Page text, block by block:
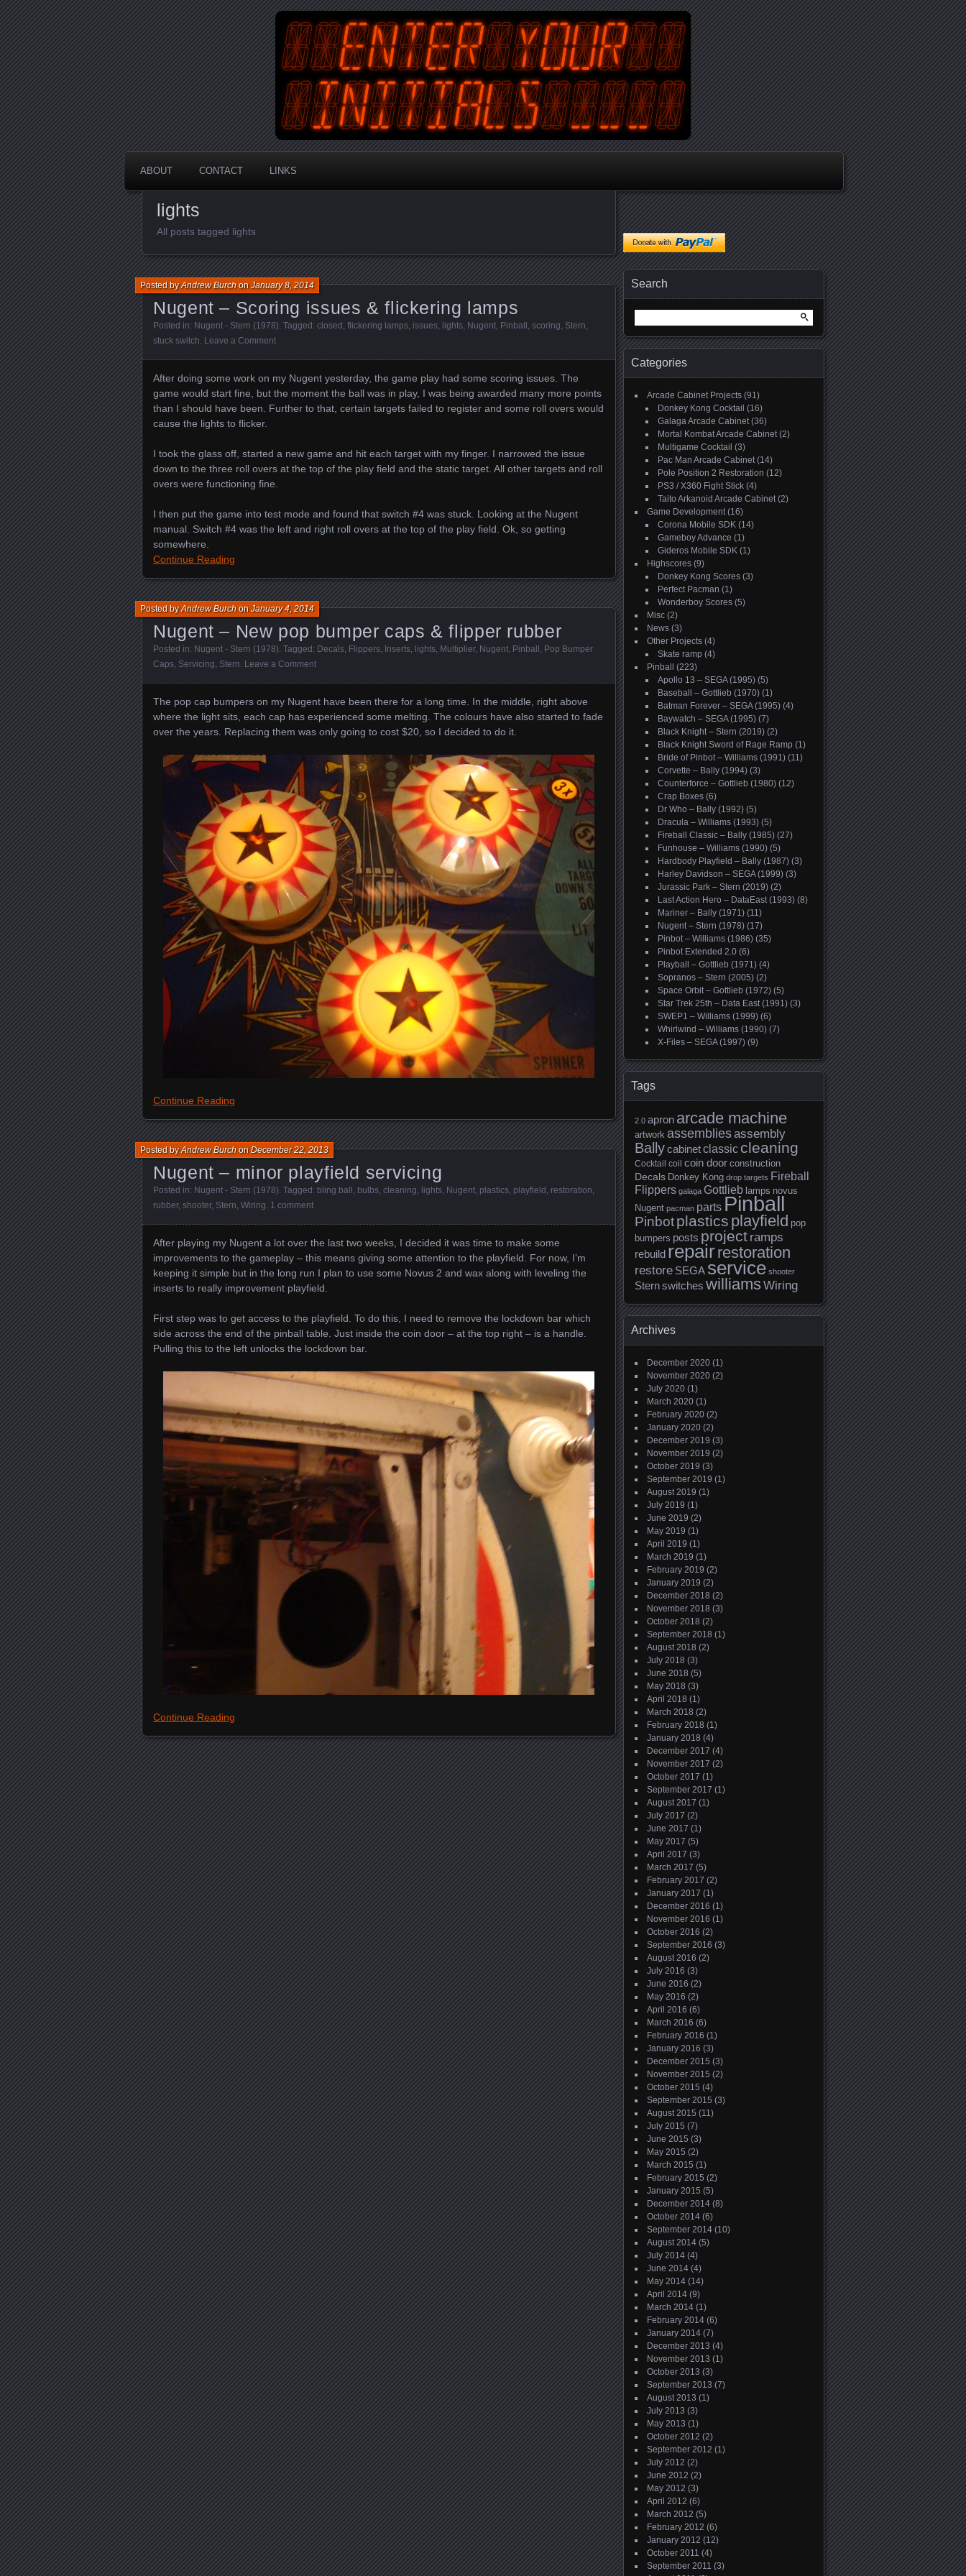
EnterYourInitials
An Australian Gamer, Coder and Arcade / Pinball Machine Restorer
ABOUT CONTACT LINKS
lights
All posts tagged lights
Nugent – Scoring issues & flickering lamps
Posted byAndrew BurchonJanuary 8, 2014
Posted in: Nugent - Stern (1978) . Tagged: closed flickering lamps issues lights Nugent Pinball scoring Stern
stuck switch Leave a Comment
After doing some work on my Nugent yesterday, the game play had some scoring issues. The
game would start fine, but the moment the ball was in play, I was being awarded many more points
than I should have been. Further to that, certain targets failed to register and some roll overs would
cause the lights to flicker.
I took the glass off, started a new game and hit each target with my finger. I narrowed the issue
down to the three roll overs at the top of the play field and the static target. All other targets and roll
overs were functioning fine.
I then put the game into test mode and found that switch #4 was stuck. Looking at the Nugent
manual. Switch #4 was the left and right roll overs at the top of the play field. Ok, so getting
somewhere.
Continue Reading
Nugent – New pop bumper caps & flipper rubber
Posted byAndrew BurchonJanuary 4, 2014
Posted in: Nugent - Stern (1978) . Tagged: Decals Flippers Inserts lights Multiplier, Nugent Pinball Pop Bumper
Caps Servicing Stern Leave a Comment
The pop cap bumpers on my Nugent have been there for a long time. In the middle, right above
where the light sits, each cap has experienced some melting. The colours have also started to fade
over the years. Replacing them was only going to cost $20, so I decided to do it.
Continue Reading
Nugent – minor playfield servicing
Posted byAndrew BurchonDecember 22, 2013
Posted in: Nugent - Stern (1978) . Tagged: bling ball bulbs cleaning lights Nugent plastics playfield restoration
rubber, shooter, Stern Wiring 1 comment
After playing my Nugent a lot over the last two weeks, I decided it was time to make some
improvements to the gameplay – this means giving some attention to the playfield. For now, I’m
keeping it simple but in the long run I plan to use some Novus 2 and wax along with leveling the
inserts to really improvement playfield.
First step was to get access to the playfield. To do this, I need to remove the lockdown bar which
side across the end of the pinball table. Just inside the coin door – at the top right – is a handle.
Pulling this to the left unlocks the lockdown bar.
Continue Reading
Search
for:
Categories
Arcade Cabinet Projects (91)
Donkey Kong Cocktail (16)
Galaga Arcade Cabinet(36)
Mortal Kombat Arcade Cabinet(2)
Multigame Cocktail (3)
Pac Man Arcade Cabinet(14)
Pole Position 2 Restoration (12)
PS3 / X360 Fight Stick (4)
Taito Arkanoid Arcade Cabinet(2)
Game Development(16)
Corona Mobile SDK (14)
Gameboy Advance (1)
Gideros Mobile SDK (1)
Highscores (9)
Donkey Kong Scores (3)
Perfect Pacman (1)
Wonderboy Scores (5)
Misc (2)
News (3)
Other Projects (4)
Skate ramp (4)
Pinball
(223)
Apollo 13 – SEGA (1995) (5)
Baseball – Gottlieb (1970) (1)
Batman Forever – SEGA (1995) (4)
Baywatch – SEGA (1995) (7)
Black Knight – Stern (2019) (2)
Black Knight Sword of Rage Ramp (1)
Bride of Pinbot – Williams (1991) (11)
Corvette – Bally (1994) (3)
Counterforce – Gottlieb (1980) (12)
Crap Boxes (6)
Dr Who – Bally (1992) (5)
Dracula – Williams (1993) (5)
Fireball Classic – Bally (1985) (27)
Funhouse – Williams (1990) (5)
Hardbody Playfield – Bally (1987) (3)
Harley Davidson – SEGA (1999) (3)
Jurassic Park – Stern (2019) (2)
Last Action Hero – DataEast (1993) (8)
Mariner – Bally (1971) (11)
Nugent – Stern (1978) (17)
Pinbot – Williams (1986) (35)
Pinbot Extended 2.0 (6)
Playball – Gottlieb (1971) (4)
Sopranos – Stern (2005) (2)
Space Orbit – Gottlieb (1972) (5)
Star Trek 25th – Data East (1991) (3)
SWEP1 – Williams (1999) (6)
Whirlwind – Williams (1990) (7)
X-Files – SEGA (1997) (9)
Tags
2.0 apron arcade machine
artwork assembliesassembly
Ballycabinetclassic cleaning
Cocktail coil coin door construction
Decals Donkey Kong drop targets Fireball
Flippers galaga Gottlieb lamps novus
Nugent pacman parts Pinball
Pinbotplastics playfield pop
bumpers posts project ramps
rebuild repairrestoration
restore SEGA service shooter
Sternswitches williamsWiring
Archives
December 2020 (1)
November 2020 (2)
July 2020 (1)
March 2020 (1)
February 2020 (2)
January 2020 (2)
December 2019 (3)
November 2019 (2)
October 2019 (3)
September 2019 (1)
August 2019 (1)
July 2019 (1)
June 2019 (2)
May 2019 (1)
April 2019 (1)
March 2019 (1)
February 2019 (2)
January 2019 (2)
December 2018 (2)
November 2018 (3)
October 2018 (2)
September 2018 (1)
August 2018 (2)
July 2018 (3)
June 2018 (5)
May 2018 (3)
April 2018 (1)
March 2018 (2)
February 2018 (1)
January 2018 (4)
December 2017 (4)
November 2017 (2)
October 2017 (1)
September 2017 (1)
August 2017 (1)
July 2017 (2)
June 2017 (1)
May 2017 (5)
April 2017 (3)
March 2017 (5)
February 2017 (2)
January 2017 (1)
December 2016 (1)
November 2016 (1)
October 2016 (2)
September 2016 (3)
August 2016 (2)
July 2016 (3)
June 2016 (2)
May 2016 (2)
April 2016 (6)
March 2016 (6)
February 2016 (1)
January 2016 (3)
December 2015 (3)
November 2015 (2)
October 2015 (4)
September 2015 (3)
August 2015 (11)
July 2015 (7)
June 2015 (3)
May 2015 (2)
March 2015 (1)
February 2015 (2)
January 2015 (5)
December 2014 (8)
October 2014 (6)
September 2014 (10)
August 2014 (5)
July 2014 (4)
June 2014 (4)
May 2014 (14)
April 2014 (9)
March 2014 (1)
February 2014 (6)
January 2014 (7)
December 2013 (4)
November 2013 (1)
October 2013 (3)
September 2013 (7)
August 2013 (1)
July 2013 (3)
May 2013 (1)
October 2012 (2)
September 2012 (1)
July 2012 (2)
June 2012 (2)
May 2012 (3)
April 2012 (6)
March 2012 (5)
February 2012 (6)
January 2012 (12)
October 2011 (4)
September 2011 (3)